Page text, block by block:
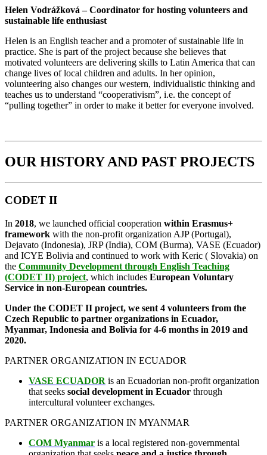
Helen Vodrážková – Coordinator for hosting volunteers and
sustainable life enthusiast
Helen is an English teacher and a promoter of sustainable life in
practice. She is part of the project because she believes that
motivated volunteers are delivering skills to Latin America that can
change lives of local children and adults. In her opinion,
volunteering also changes our western, individualistic thinking and
teaches us to understand “cooperativism”, i.e. the concept of
“pulling together” in order to make it better for everyone involved.
OUR HISTORY AND PAST PROJECTS
CODET II
In 2018, we launched official cooperation within Erasmus+
framework with the non-profit organization AJP (Portugal),
Dejavato (Indonesia), JRP (India), COM (Burma), VASE (Ecuador)
and ICYE Bolivia and continued to work with Keric ( Slovakia) on
the Community Development through English Teaching
(CODET II) project, which includes European Voluntary
Service in non-European countries.
Under the CODET II project, we sent 4 volunteers from the
Czech Republic to partner organizations in Ecuador,
Myanmar, Indonesia and Bolivia for 4-6 months in 2019 and
2020.
PARTNER ORGANIZATION IN ECUADOR
VASE ECUADOR is an Ecuadorian non-profit organization
that seeks social development in Ecuador through
intercultural volunteer exchanges.
PARTNER ORGANIZATION IN MYANMAR
COM Myanmar is a local registered non-governmental